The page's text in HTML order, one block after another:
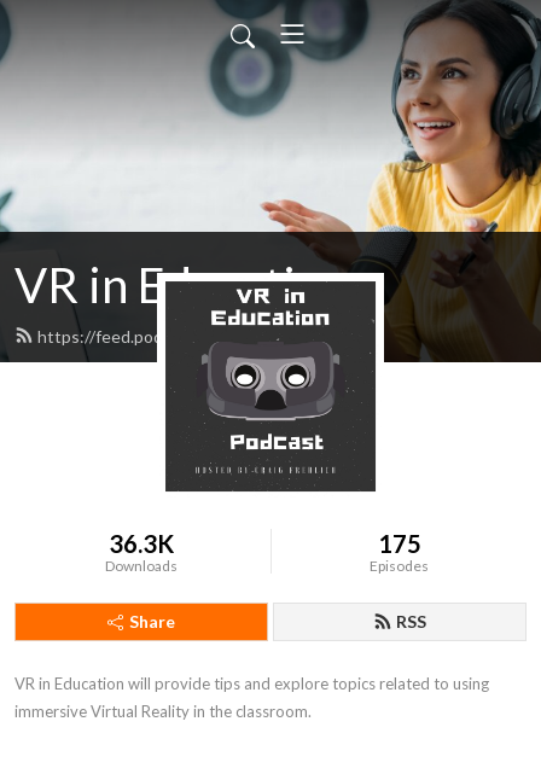
VR in Education
https://feed.podbean.com/cfrehlich/feed.xml
36.3K
Downloads
175
Episodes
Share RSS
VR in Education will provide tips and explore topics related to using
immersive Virtual Reality in the classroom.